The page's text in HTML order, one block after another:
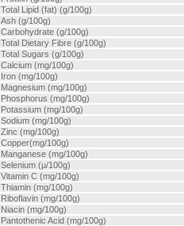
Total Lipid (fat) (g/100g)
Ash (g/100g)
Carbohydrate (g/100g)
Total Dietary Fibre (g/100g)
Total Sugars (g/100g)
Calcium (mg/100g)
Iron (mg/100g)
Magnesium (mg/100g)
Phosphorus (mg/100g)
Potassium (mg/100g)
Sodium (mg/100g)
Zinc (mg/100g)
Copper(mg/100g)
Manganese (mg/100g)
Selenium (µ/100g)
Vitamin C (mg/100g)
Thiamin (mg/100g)
Riboflavin (mg/100g)
Niacin (mg/100g)
Pantothenic Acid (mg/100g)